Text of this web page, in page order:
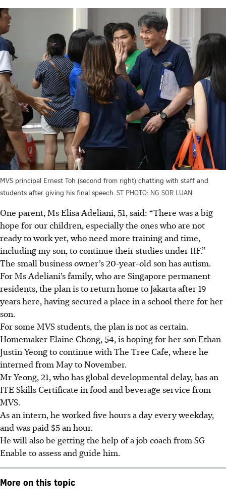
MVS principal Ernest Toh (second from right) chatting with staff and
students after giving his final speech. ST PHOTO: NG SOR LUAN
One parent, Ms Elisa Adeliani, 51, said: “There was a big
hope for our children, especially the ones who are not
ready to work yet, who need more training and time,
including my son, to continue their studies under IIF.”
The small business owner’s 20-year-old son has autism.
For Ms Adeliani’s family, who are Singapore permanent
residents, the plan is to return home to Jakarta after 19
years here, having secured a place in a school there for her
son.
For some MVS students, the plan is not as certain.
Homemaker Elaine Chong, 54, is hoping for her son Ethan
Justin Yeong­ to continue with The Tree Cafe, where he
interned from May to November.
Mr Yeong, 21, who has global developmental delay, has an
ITE Skills Certificate in food and beverage service from
MVS.
As an intern, he worked five hours a day every weekday,
and was paid $5 an hour.
He will also be getting the help of a job coach from SG
Enable to assess and guide him.
More on this topic